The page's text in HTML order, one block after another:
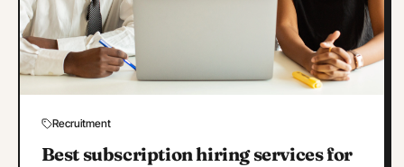
Recruitment
Best subscription hiring services for